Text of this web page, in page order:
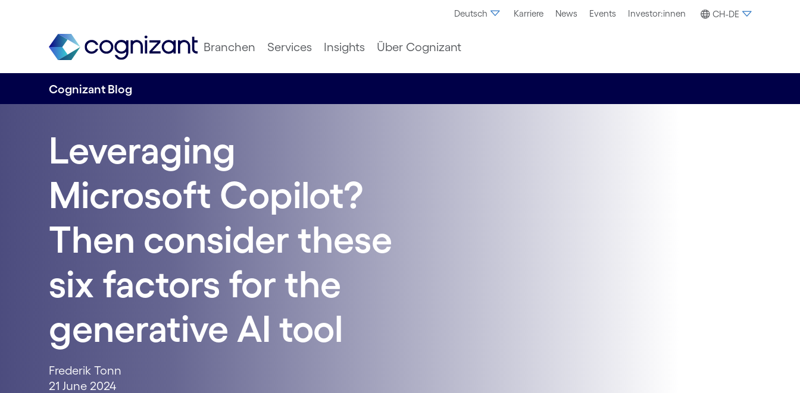
Deutsch Karriere News Events Investor:innen CH-DE
Branchen Services Insights Über Cognizant
Cognizant Blog
Leveraging
Microsoft Copilot?
Then consider these
six factors for the
generative AI tool
Frederik Tonn
21 June 2024